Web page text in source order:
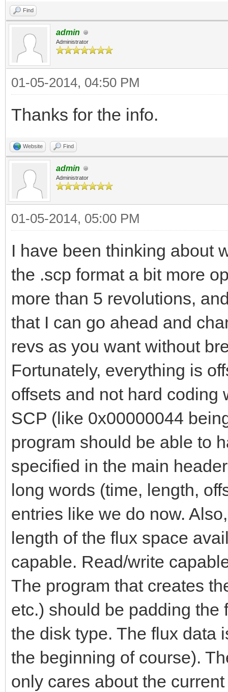
Find
admin
Administrator
01-05-2014, 04:50 PM
Thanks for the info.
Website Find
admin
Administrator
01-05-2014, 05:00 PM
I have been thinking about
the .scp format a bit more
more than 5 revolutions,
that I can go ahead and
revs as you want without
Fortunately, everything is
offsets and not hard coding
SCP (like 0x00000044
program should be able to
specified in the main
long words (time, length,
entries like we do now.
length of the flux space
capable. Read/write
The program that creates
etc.) should be padding the
the disk type. The flux data
the beginning of course).
only cares about the